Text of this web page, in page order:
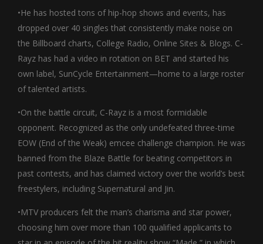
•He has hosted tons of hip-hop shows and events, has
dropped over 40 singles that consistently make noise on
the Billboard charts, College Radio, Online Sites & Blogs. C-
Rayz has had a video in rotation on BET and started his
own label, SunCycle Entertainment—home to a large roster
of talented artists.
•On the battle circuit, C-Rayz is a most formidable
opponent. Recognized as the only undefeated three-time
EOW (End of the Weak) emcee challenge champion. He was
banned from the Blaze Battle for beating competitors in
past contests, and has claimed victory over the world’s best
freestylers, including Supernatural and Jin.
•MTV producers felt the man’s charisma and star power,
choosing him over more than 100 qualified applicants to